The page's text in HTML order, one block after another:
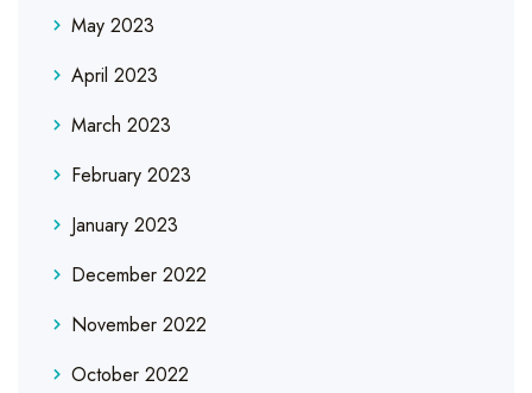
May 2023
April 2023
March 2023
February 2023
January 2023
December 2022
November 2022
October 2022